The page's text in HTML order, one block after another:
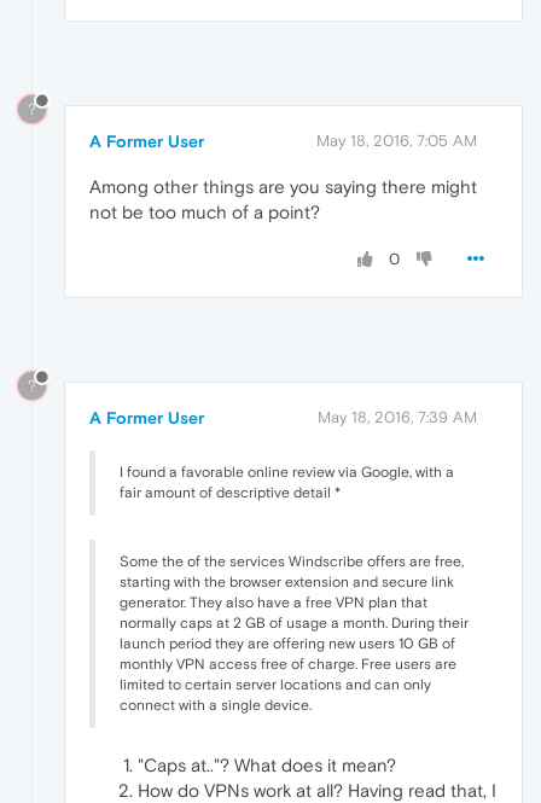
?
A Former User May 18, 2016, 7:05 AM
Among other things are you saying there might
not be too much of a point?
0
?
A Former User May 18, 2016, 7:39 AM
I found a favorable online review via Google, with a
fair amount of descriptive detail *
Some the of the services Windscribe offers are free,
starting with the browser extension and secure link
generator. They also have a free VPN plan that
normally caps at 2 GB of usage a month. During their
launch period they are offering new users 10 GB of
monthly VPN access free of charge. Free users are
limited to certain server locations and can only
connect with a single device.
"Caps at.."? What does it mean?
How do VPNs work at all? Having read that, I